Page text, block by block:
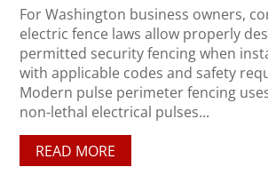
For Washington business owners,
electric fence laws allow properly
permitted security fencing when
with applicable codes and safety
Modern pulse perimeter fencing
non-lethal electrical pulses...
READ MORE